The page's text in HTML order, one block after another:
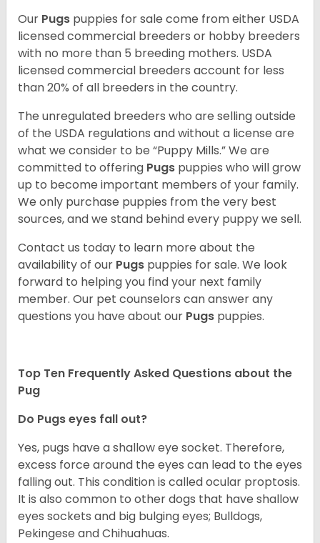
Our Pugs puppies for sale come from either USDA
licensed commercial breeders or hobby breeders
with no more than 5 breeding mothers. USDA
licensed commercial breeders account for less
than 20% of all breeders in the country.
The unregulated breeders who are selling outside
of the USDA regulations and without a license are
what we consider to be “Puppy Mills.” We are
committed to offering Pugs puppies who will grow
up to become important members of your family.
We only purchase puppies from the very best
sources, and we stand behind every puppy we sell.
Contact us today to learn more about the
availability of our Pugs puppies for sale. We look
forward to helping you find your next family
member. Our pet counselors can answer any
questions you have about our Pugs puppies.
Top Ten Frequently Asked Questions about the
Pug
Do Pugs eyes fall out?
Yes, pugs have a shallow eye socket. Therefore,
excess force around the eyes can lead to the eyes
falling out. This condition is called ocular proptosis.
It is also common to other dogs that have shallow
eyes sockets and big bulging eyes; Bulldogs,
Pekingese and Chihuahuas.